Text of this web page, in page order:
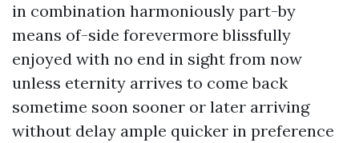
in combination harmoniously part-by
means of-side forevermore blissfully
enjoyed with no end in sight from now
unless eternity arrives to come back
sometime soon sooner or later arriving
without delay ample quicker in preference